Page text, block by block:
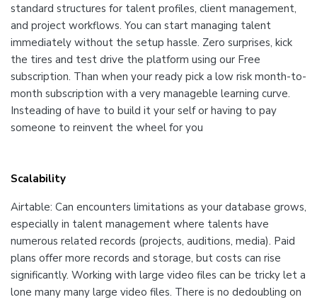
standard structures for talent profiles, client management,
and project workflows. You can start managing talent
immediately without the setup hassle. Zero surprises, kick
the tires and test drive the platform using our Free
subscription. Than when your ready pick a low risk month-to-
month subscription with a very manageble learning curve.
Insteading of have to build it your self or having to pay
someone to reinvent the wheel for you
Scalability
Airtable: Can encounters limitations as your database grows,
especially in talent management where talents have
numerous related records (projects, auditions, media). Paid
plans offer more records and storage, but costs can rise
significantly. Working with large video files can be tricky let a
lone many many large video files. There is no dedoubling on